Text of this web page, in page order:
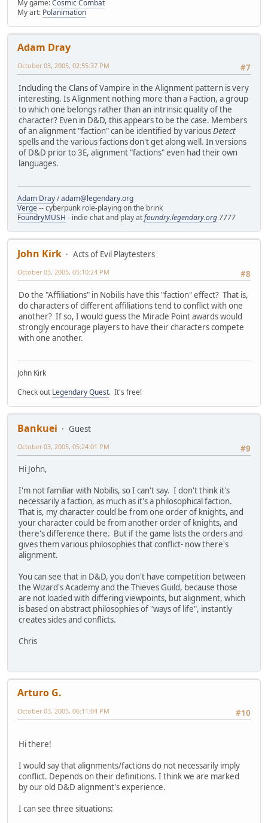
My game:Cosmic Combat
My art: Polanimation
Adam Dray
#7
October 03, 2005, 02:55:37 PM
Including the Clans of Vampire in the Alignment pattern is very
interesting. Is Alignment nothing more than a Faction, a group
to which one belongs rather than an intrinsic quality of the
character? Even in D&D, this appears to be the case. Members
of an alignment "faction" can be identified by variousDetect
spells and the various factions don't get along well. In versions
of D&D prior to 3E, alignment "factions" even had their own
languages.
Adam Dray/adam@legendary.org
Verge-- cyberpunk role-playing on the brink
FoundryMUSH - indie chat and play atfoundry.legendary.org 7777
John Kirk
Acts of Evil Playtesters
#8
October 03, 2005, 05:10:24 PM
Do the "Affiliations" in Nobilis have this "faction" effect? That is,
do characters of different affiliations tend to conflict with one
another? If so, I would guess the Miracle Point awards would
strongly encourage players to have their characters compete
with one another.
John Kirk
Check out Legendary Quest. It's free!
Bankuei
Guest
#9
October 03, 2005, 05:24:01 PM
Hi John,
I'm not familiar with Nobilis, so I can't say. I don't think it's
necessarily a faction, as much as it's a philosophical faction.
That is, my character could be from one order of knights, and
your character could be from another order of knights, and
there's difference there. But if the game lists the orders and
gives them various philosophies that conflict- now there's
alignment.
You can see that in D&D, you don't have competition between
the Wizard's Academy and the Thieves Guild, because those
are not loaded with differing viewpoints, but alignment, which
is based on abstract philosophies of "ways of life", instantly
creates sides and conflicts.
Chris
Arturo G.
#10
October 03, 2005, 06:11:04 PM
Hi there!
I would say that alignments/factions do not necessarily imply
conflict. Depends on their definitions. I think we are marked
by our old D&D alignment's experience.
I can see three situations: